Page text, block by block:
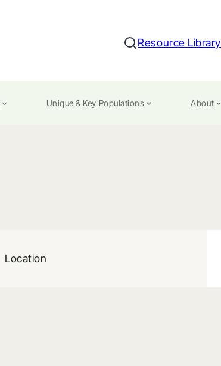
Search
Resource Library
Unique & Key Populations About
Location